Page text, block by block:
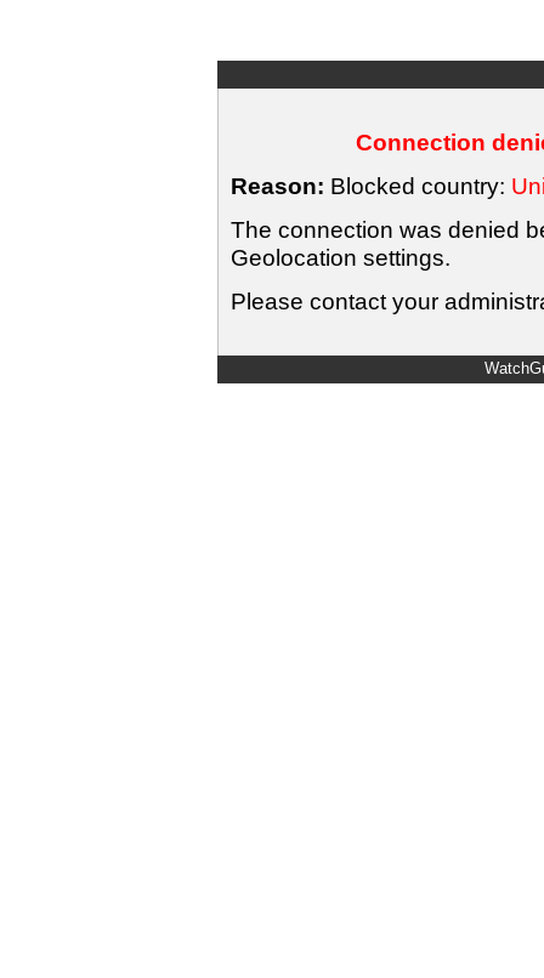
Connection
Reason: Blocked country:
The connection was denied
Geolocation settings.
Please contact your